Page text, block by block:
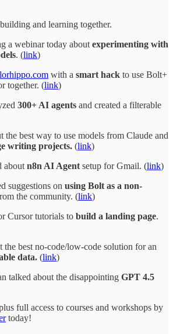
and learning together.
a webinar today about experimenting with
. (link)
with a smart hack to use Bolt+
together. (link)
300+ AI agents and created a filterable
the best way to use models from Claude and
writing projects. (link)
about n8n AI Agent setup for Gmail. (link)
suggestions on using Bolt as a non-
the community. (link)
Cursor tutorials to build a landing page.
the best no-code/low-code solution for an
data. (link)
talked about the disappointing GPT 4.5
full access to courses and workshops by
today!